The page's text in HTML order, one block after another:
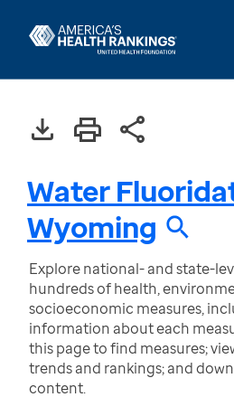
Water
Wyoming
Explore national- and state-
hundreds of health,
socioeconomic measures,
information about each
this page to find measures;
trends and rankings; and
content.